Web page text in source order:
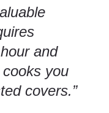
and
you
covers.”